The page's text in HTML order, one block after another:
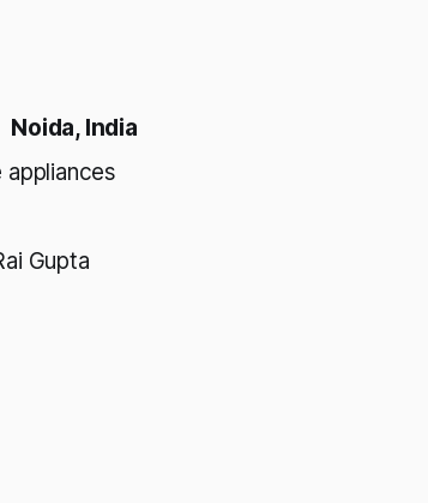
Noida, India
Gupta